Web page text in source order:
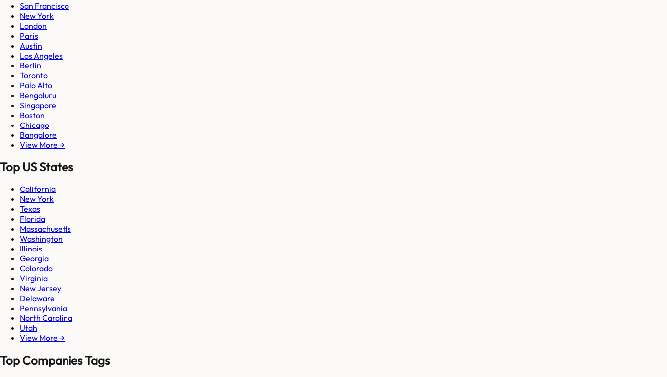
San Francisco
New York
London
Paris
Austin
Los Angeles
Berlin
Toronto
Palo Alto
Bengaluru
Singapore
Boston
Chicago
Bangalore
View More →
Top US States
California
New York
Texas
Florida
Massachusetts
Washington
Illinois
Georgia
Colorado
Virginia
New Jersey
Delaware
Pennsylvania
North Carolina
Utah
View More →
Top Companies Tags